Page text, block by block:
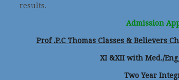
results.
Admission
Prof .P.C Thomas Classes & Believers
XI &XII with Med./
Two Year